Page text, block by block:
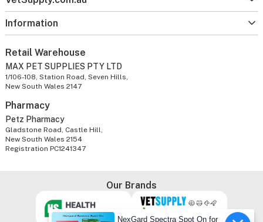
Information
Retail Warehouse
MAX PET SUPPLIES PTY LTD
1/106-108, Station Road, Seven Hills,
New South Wales 2147
Pharmacy
Petz Pharmacy
Gladstone Road, Castle Hill,
New South Wales 2154
Registration PC1241347
Our Brands
NexGard Spectra Spot On for